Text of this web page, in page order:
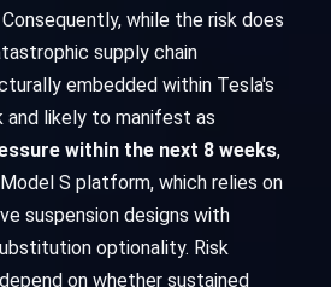
while the risk does
supply chain
embedded within Tesla's
likely to manifest as
within the next 8 weeks,
S platform, which relies on
suspension designs with
optionality. Risk
on whether sustained